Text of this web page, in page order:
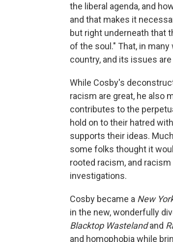
the liberal agenda, and
and that makes it
but right underneath that
of the soul." That, in
country, and its issues
While Cosby's
racism are great, he also
contributes to the
hold on to their hatred
supports their ideas.
some folks thought it
rooted racism, and
investigations.
Cosby became a New
in the new, wonderfully
Blacktop Wastelandand
and homophobia while